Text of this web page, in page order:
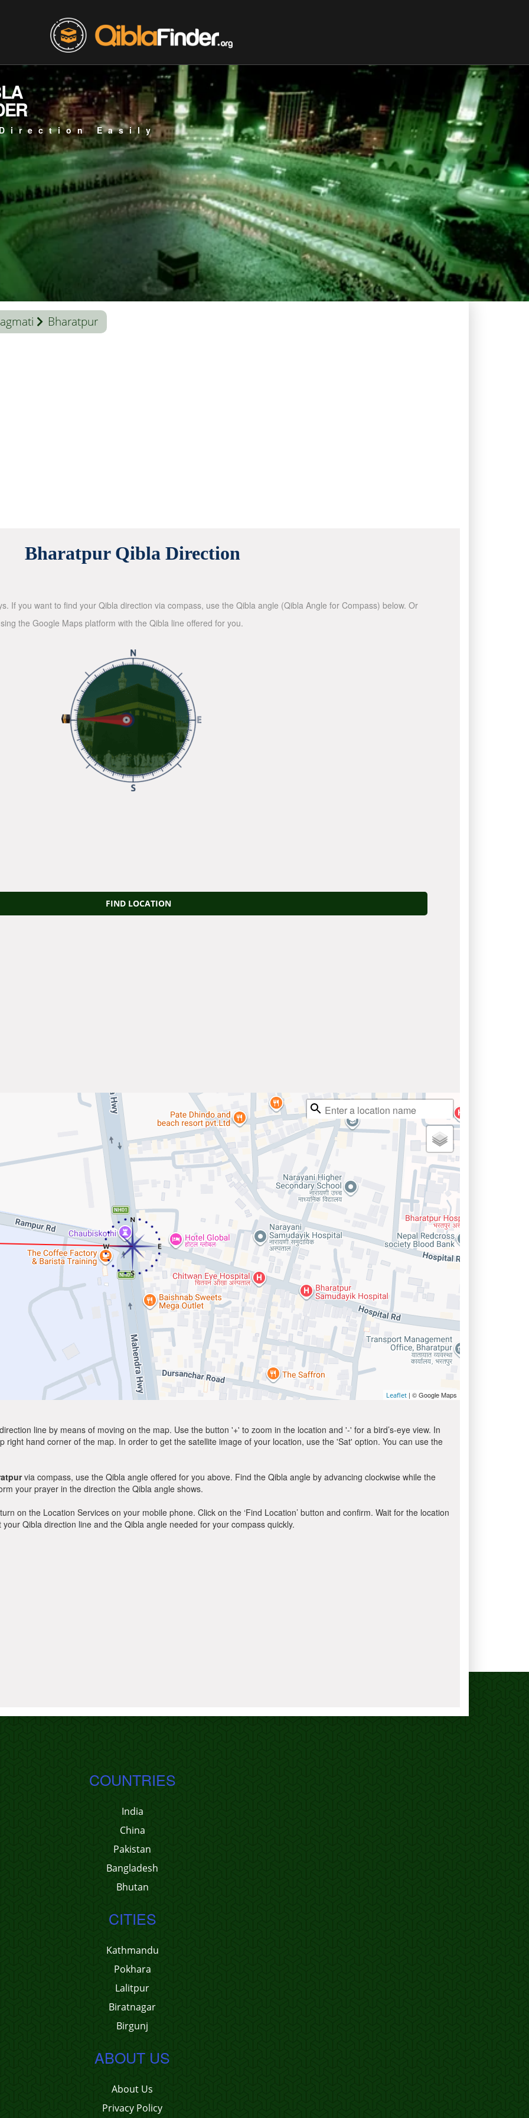
Easily
Bharatpur
Bharatpur Qibla Direction
If you want to find your Qibla direction via compass, use the Qibla angle (Qibla Angle for Compass) below. Or
the Google Maps platform with the Qibla line offered for you.
FIND LOCATION
Leaflet | © Google Maps
line by means of moving on the map. Use the button '+' to zoom in the location and '-' for a bird’s-eye view. In
hand corner of the map. In order to get the satellite image of your location, use the 'Sat' option. You can use the
via compass, use the Qibla angle offered for you above. Find the Qibla angle by advancing clockwise while the
your prayer in the direction the Qibla angle shows.
on the Location Services on your mobile phone. Click on the ‘Find Location’ button and confirm. Wait for the location
Qibla direction line and the Qibla angle needed for your compass quickly.
COUNTRIES
India
China
Pakistan
Bangladesh
Bhutan
CITIES
Kathmandu
Pokhara
Lalitpur
Biratnagar
Birgunj
ABOUT US
About Us
Privacy Policy